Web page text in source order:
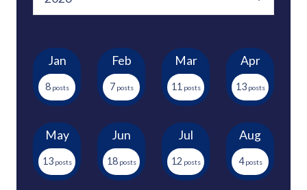
Jan
8
Feb
7
Mar
11
Apr
13
May
13
Jun
18
Jul
12
Aug
4